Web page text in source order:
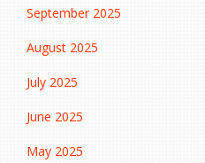
September 2025
August 2025
July 2025
June 2025
May 2025